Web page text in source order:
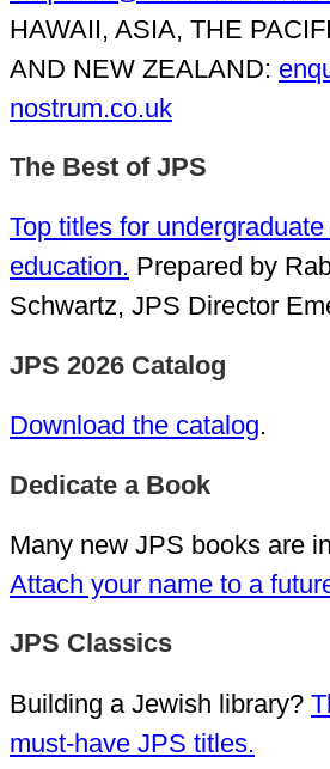
HAWAII, ASIA, THE
AND NEW ZEALAND:
nostrum.co.uk
The Best of JPS
Top titles for
education. Prepared by
Schwartz, JPS Director
JPS 2026 Catalog
Download the catalog.
Dedicate a Book
Many new JPS books are
Attach your name to a
JPS Classics
Building a Jewish library?
must-have JPS titles.